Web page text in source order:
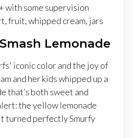
with some supervision
fruit, whipped cream, jars
Lemonade
iconic color and the joy of
and her kids whipped up a
that’s both sweet and
the yellow lemonade
turned perfectly Smurfy